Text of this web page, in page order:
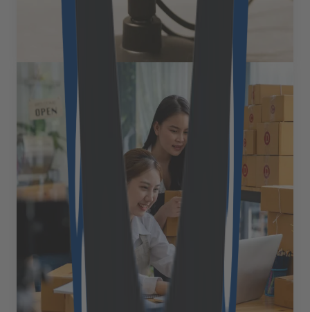
Read more
How open-source eCommerce
platforms are reshaping B2B
commerce in 2025
The eCommerce landscape is experiencing a
fundamental shift. While traditional platforms, with
their promise of quick deployment and extensive
feature sets, dominated the market for years, a
growing number of businesses are discovering the
hidden costs and limitations of these solutions. We’ve
recently had the opportunity to pick the brain of Nick
Gellner, COO [&hellip;]